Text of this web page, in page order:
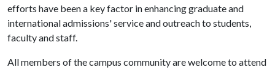
efforts have been a key factor in enhancing graduate and
international admissions' service and outreach to students,
faculty and staff.
All members of the campus community are welcome to attend